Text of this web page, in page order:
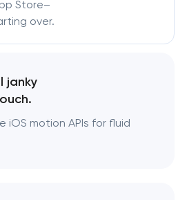
Store–
over.
janky
iOS motion APIs for fluid